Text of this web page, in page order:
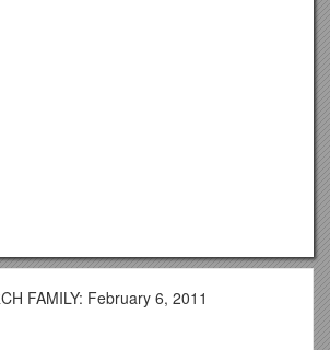
FAMILY: February 6, 2011